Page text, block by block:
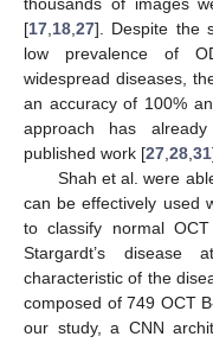
thousands of images
[17,18,27]. Despite the
low prevalence of
widespread diseases,
an accuracy of 100%
approach has
published work [27,28,31
Shah et al. were
can be effectively used
to classify normal
Stargardt’s disease
characteristic of the
composed of 749 OCT
our study, a CNN